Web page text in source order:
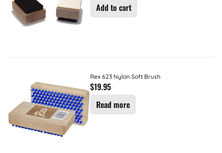
Add to cart
Rex 623 Nylon Soft Brush
$19.95
Read more